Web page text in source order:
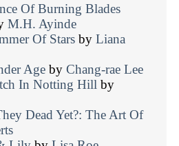
Of Burning Blades
M.H. Ayinde
Of Stars by Liana
Age by Chang-rae Lee
In Notting Hill by
Dead Yet?: The Art Of